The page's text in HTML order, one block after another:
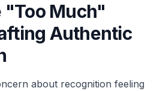
"Too Much"
Authentic
about recognition feeling